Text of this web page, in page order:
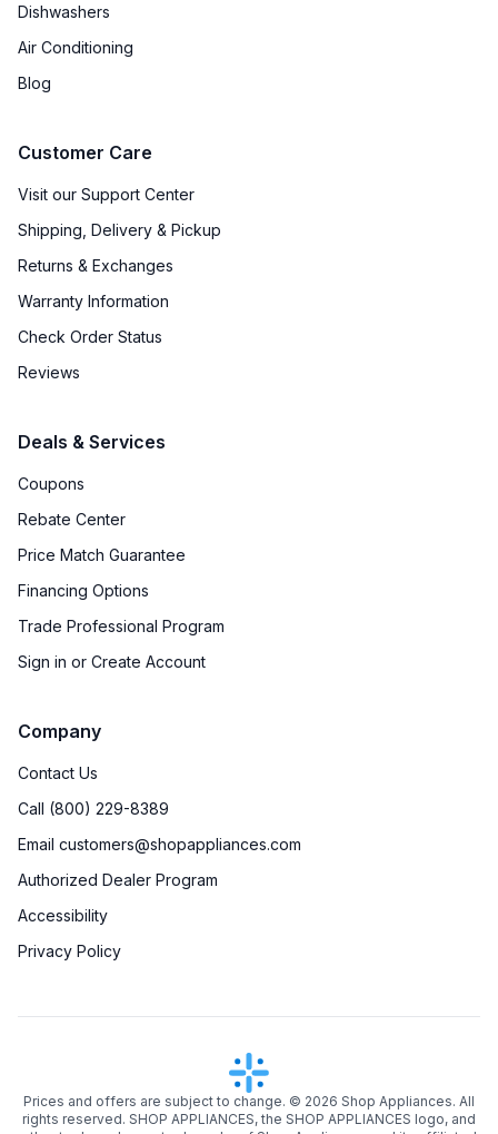
Dishwashers
Air Conditioning
Blog
Customer Care
Visit our Support Center
Shipping, Delivery & Pickup
Returns & Exchanges
Warranty Information
Check Order Status
Reviews
Deals & Services
Coupons
Rebate Center
Price Match Guarantee
Financing Options
Trade Professional Program
Sign in or Create Account
Company
Contact Us
Call (800) 229-8389
Email customers@shopappliances.com
Authorized Dealer Program
Accessibility
Privacy Policy
Prices and offers are subject to change. © 2026 Shop Appliances. All
rights reserved. SHOP APPLIANCES, the SHOP APPLIANCES logo, and